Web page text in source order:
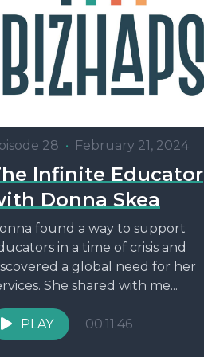
28 • February 21, 2024
Infinite Educator
Donna Skea
found a way to support
in a time of crisis and
a global need for her
She shared with me...
PLAY 00:11:46